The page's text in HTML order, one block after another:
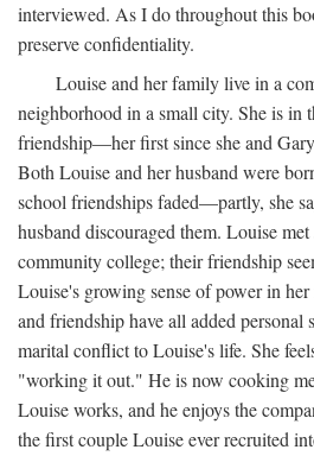
interviewed. As I do throughout this
preserve confidentiality.
Louise and her family live in a
neighborhood in a small city. She is in
friendship—her first since she and
Both Louise and her husband were
school friendships faded—partly, she
husband discouraged them. Louise
community college; their friendship
Louise's growing sense of power in
and friendship have all added personal
marital conflict to Louise's life. She
"working it out." He is now cooking
Louise works, and he enjoys the
the first couple Louise ever recruited